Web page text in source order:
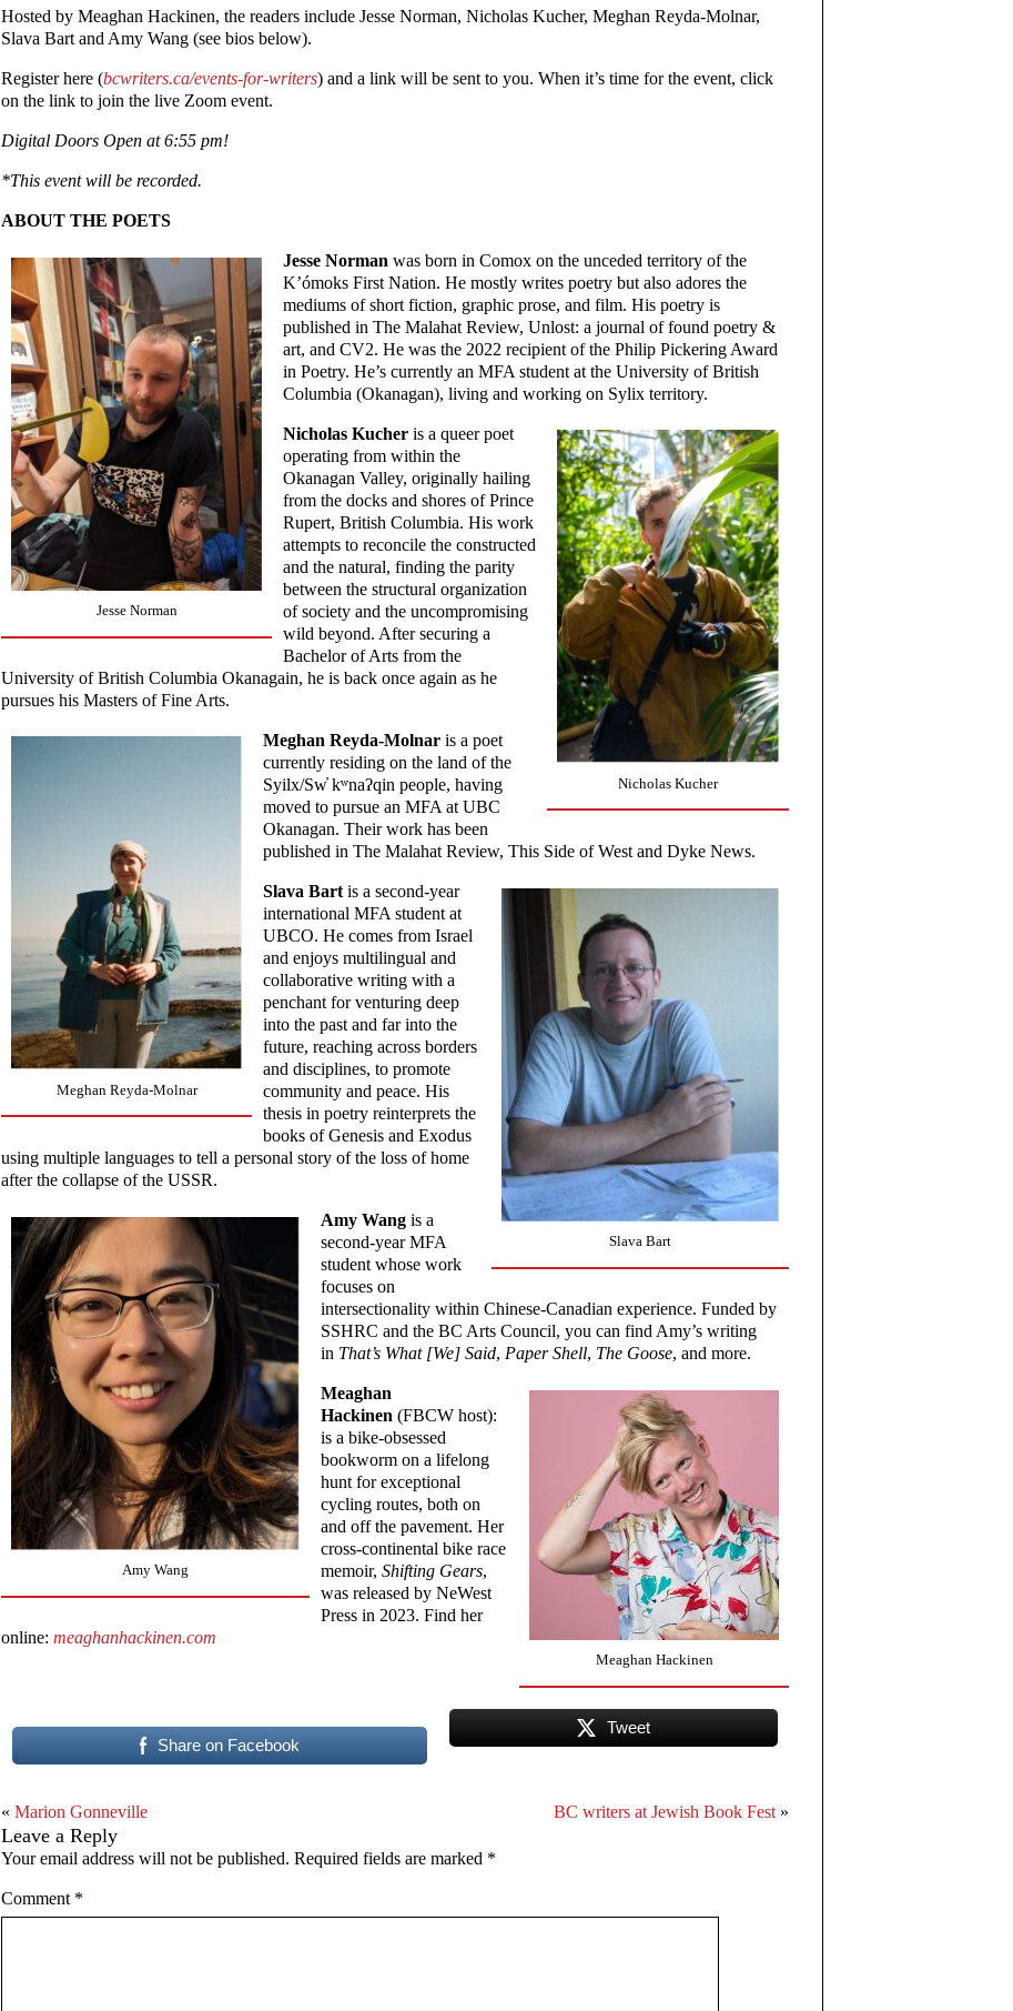
Hosted by Meaghan Hackinen, the readers include Jesse Norman, Nicholas Kucher, Meghan Reyda-Molnar,
Slava Bart and Amy Wang (see bios below).
Register here (bcwriters.ca/events-for-writers) and a link will be sent to you. When it’s time for the event, click
on the link to join the live Zoom event.
Digital Doors Open at 6:55 pm!
*This event will be recorded.
ABOUT THE POETS
Jesse Norman
Jesse Norman was born in Comox on the unceded territory of the
K’ómoks First Nation. He mostly writes poetry but also adores the
mediums of short fiction, graphic prose, and film. His poetry is
published in The Malahat Review, Unlost: a journal of found poetry &
art, and CV2. He was the 2022 recipient of the Philip Pickering Award
in Poetry. He’s currently an MFA student at the University of British
Columbia (Okanagan), living and working on Sylix territory.
Nicholas Kucher
Nicholas Kucher is a queer poet
operating from within the
Okanagan Valley, originally hailing
from the docks and shores of Prince
Rupert, British Columbia. His work
attempts to reconcile the constructed
and the natural, finding the parity
between the structural organization
of society and the uncompromising
wild beyond. After securing a
Bachelor of Arts from the
University of British Columbia Okanagain, he is back once again as he
pursues his Masters of Fine Arts.
Meghan Reyda-Molnar
Meghan Reyda-Molnar is a poet
currently residing on the land of the
Syilx/Sw̓ kʷnaʔqin people, having
moved to pursue an MFA at UBC
Okanagan. Their work has been
published in The Malahat Review, This Side of West and Dyke News.
Slava Bart
Slava Bart is a second-year
international MFA student at
UBCO. He comes from Israel
and enjoys multilingual and
collaborative writing with a
penchant for venturing deep
into the past and far into the
future, reaching across borders
and disciplines, to promote
community and peace. His
thesis in poetry reinterprets the
books of Genesis and Exodus
using multiple languages to tell a personal story of the loss of home
after the collapse of the USSR.
Amy Wang
Amy Wang is a
second-year MFA
student whose work
focuses on
intersectionality within Chinese-Canadian experience. Funded by
SSHRC and the BC Arts Council, you can find Amy’s writing
in That’s What [We] Said, Paper Shell, The Goose, and more.
Meaghan Hackinen
Meaghan
Hackinen (FBCW host):
is a bike-obsessed
bookworm on a lifelong
hunt for exceptional
cycling routes, both on
and off the pavement. Her
cross-continental bike race
memoir, Shifting Gears,
was released by NeWest
Press in 2023. Find her
online: meaghanhackinen.com
Share on Facebook
Tweet
« Marion Gonneville BC writers at Jewish Book Fest »
Leave a Reply
Your email address will not be published. Required fields are marked *
Comment *